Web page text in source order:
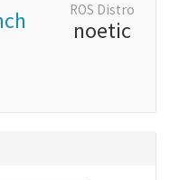
ROS Distro
noetic